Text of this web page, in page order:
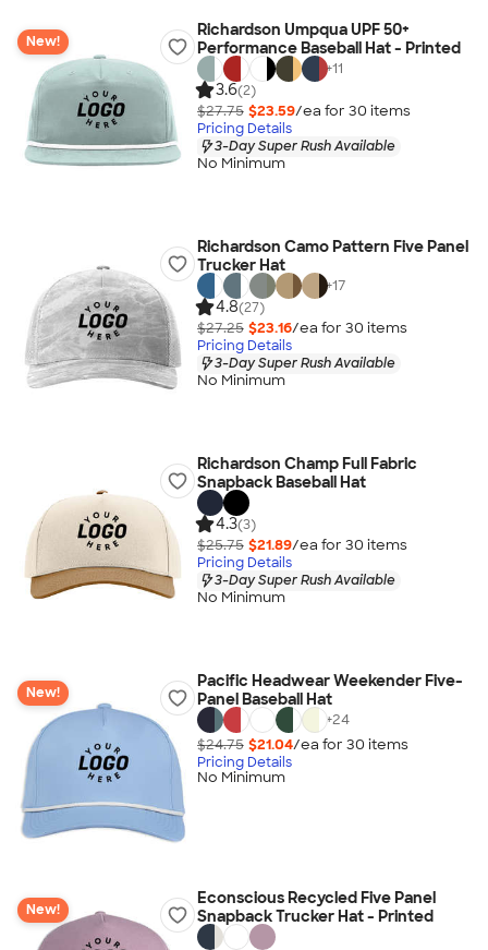
New!
Richardson Umpqua UPF 50+
Performance Baseball Hat - Printed
+11
3.6(2)
$27.75 $23.59/ea for 30 items
Pricing Details
3-Day Super Rush Available
No Minimum
Richardson Camo Pattern Five Panel
Trucker Hat
+17
4.8(27)
$27.25 $23.16/ea for 30 items
Pricing Details
3-Day Super Rush Available
No Minimum
Richardson Champ Full Fabric
Snapback Baseball Hat
4.3(3)
$25.75 $21.89/ea for 30 items
Pricing Details
3-Day Super Rush Available
No Minimum
New!
Pacific Headwear Weekender Five-
Panel Baseball Hat
+24
$24.75 $21.04/ea for 30 items
Pricing Details
No Minimum
New!
Econscious Recycled Five Panel
Snapback Trucker Hat - Printed